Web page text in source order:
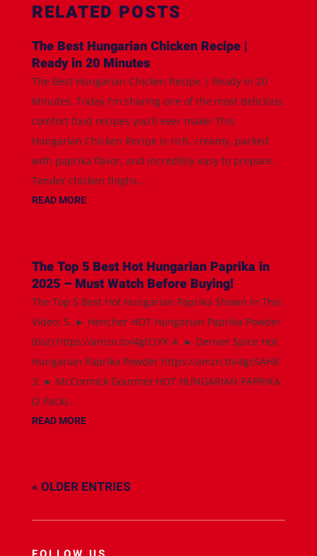
RELATED POSTS
The Best Hungarian Chicken Recipe |
Ready in 20 Minutes
The Best Hungarian Chicken Recipe | Ready in 20
Minutes. Today I'm sharing one of the most delicious
comfort food recipes you'll ever make! This
Hungarian Chicken Recipe is rich, creamy, packed
with paprika flavor, and incredibly easy to prepare.
Tender chicken thighs...
READ MORE
The Top 5 Best Hot Hungarian Paprika in
2025 – Must Watch Before Buying!
The Top 5 Best Hot Hungarian Paprika Shown in This
Video: 5. ► Hencher HOT Hungarian Paprika Powder
(6oz) https://amzn.to/4gtCiYK 4. ► Denver Spice Hot
Hungarian Paprika Powder https://amzn.to/4gs5AH8
3. ► McCormick Gourmet HOT HUNGARIAN PAPRIKA
(2 Pack)...
READ MORE
« OLDER ENTRIES